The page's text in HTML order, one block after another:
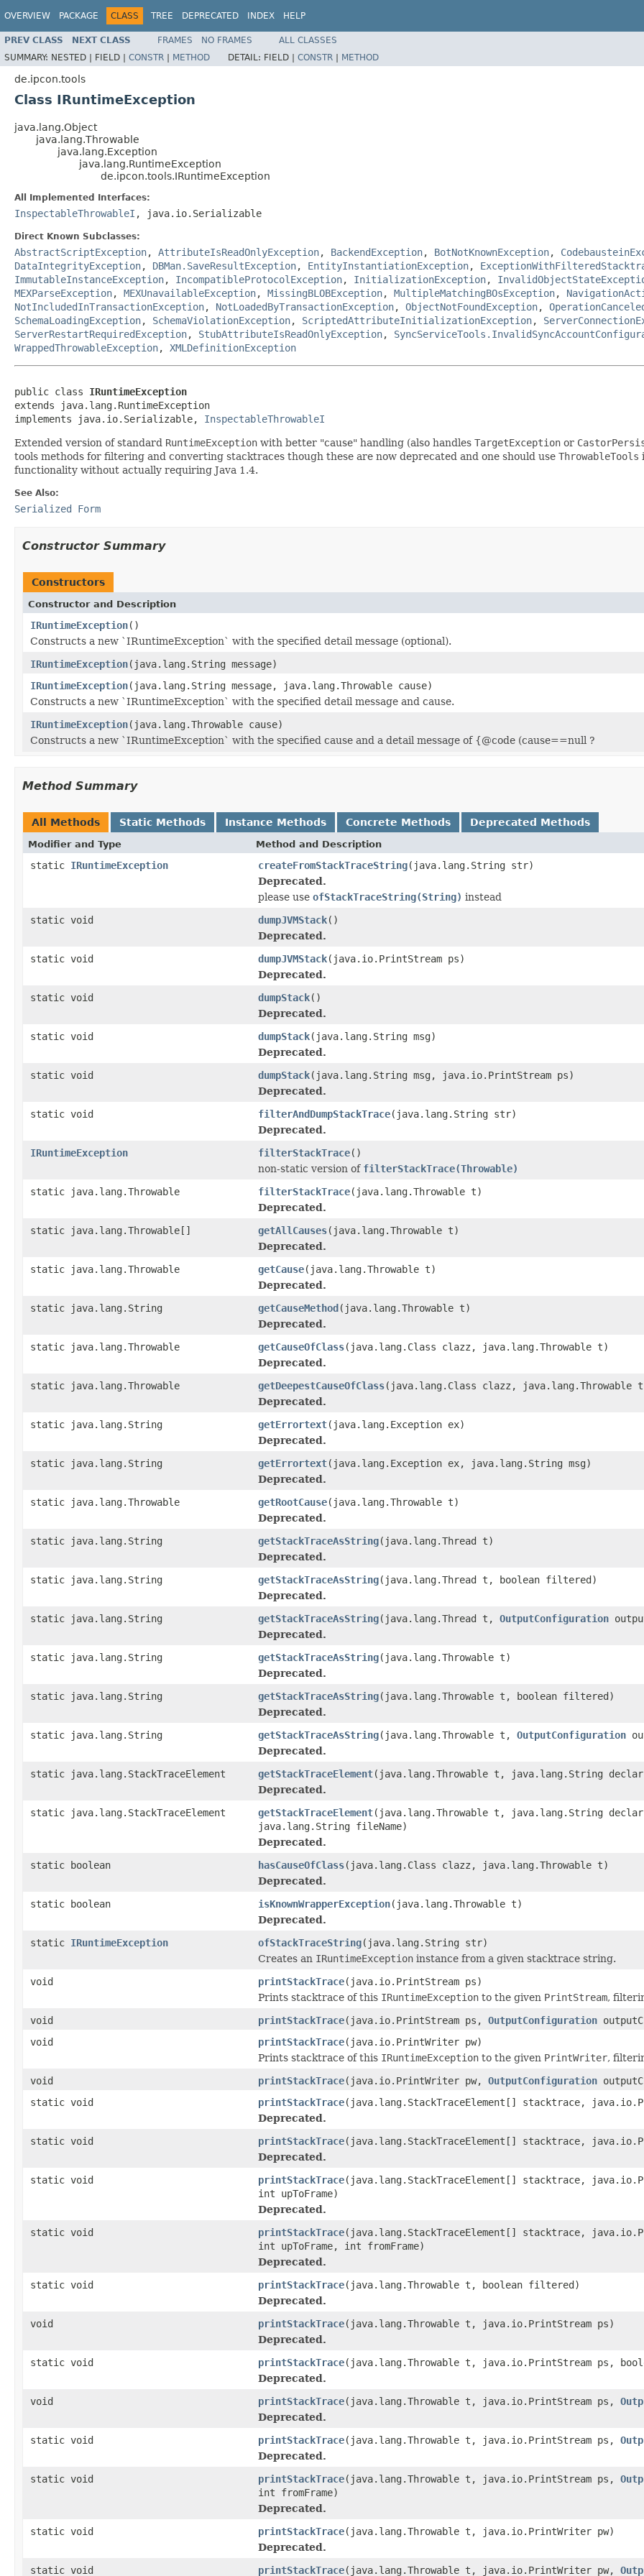
OVERVIEW PACKAGE CLASS TREE DEPRECATED INDEX HELP
PREV CLASS NEXT CLASS FRAMES NO FRAMES
ALL CLASSES
SUMMARY: NESTED | FIELD | CONSTR | METHOD DETAIL: FIELD | CONSTR | METHOD
de.ipcon.tools
Class IRuntimeException
java.lang.Object
java.lang.Throwable
java.lang.Exception
java.lang.RuntimeException
de.ipcon.tools.IRuntimeException
All Implemented Interfaces:
InspectableThrowableI , java.io.Serializable
Direct Known Subclasses:
AbstractScriptException, AttributeIsReadOnlyException, BackendException, BotNotKnownException,
DataIntegrityException, DBMan.SaveResultException, EntityInstantiationException,
ImmutableInstanceException, IncompatibleProtocolException, InitializationException,
MEXParseException, MEXUnavailableException, MissingBLOBException, MultipleMatchingBOsException,
NotIncludedInTransactionException, NotLoadedByTransactionException, ObjectNotFoundException,
SchemaLoadingException, SchemaViolationException, ScriptedAttributeInitializationException,
ServerRestartRequiredException, StubAttributeIsReadOnlyException,
WrappedThrowableException, XMLDefinitionException
public class IRuntimeException
extends java.lang.RuntimeException
implements java.io.Serializable, InspectableThrowableI
Extended version of standard RuntimeException with better "cause" handling (also handles TargetException or
tools methods for filtering and converting stacktraces though these are now deprecated and one should use ThrowableTools
functionality without actually requiring Java 1.4.
See Also:
Serialized Form
Constructor Summary
Constructors
Constructor and Description
IRuntimeException()
Constructs a new `IRuntimeException` with the specified detail message (optional).
IRuntimeException(java.lang.String message)
IRuntimeException(java.lang.String message, java.lang.Throwable cause)
Constructs a new `IRuntimeException` with the specified detail message and cause.
IRuntimeException(java.lang.Throwable cause)
Constructs a new `IRuntimeException` with the specified cause and a detail message of {@code (cause==null ?
Method Summary
All Methods Static Methods Instance Methods Concrete Methods Deprecated Methods
Modifier and Type Method and Description
static IRuntimeException createFromStackTraceString(java.lang.String str)
Deprecated.
please use ofStackTraceString(String) instead
static void
dumpJVMStack()
Deprecated.
static void
dumpJVMStack(java.io.PrintStream ps)
Deprecated.
static void
dumpStack()
Deprecated.
static void
dumpStack(java.lang.String msg)
Deprecated.
static void
dumpStack(java.lang.String msg, java.io.PrintStream ps)
Deprecated.
static void
filterAndDumpStackTrace(java.lang.String str)
Deprecated.
IRuntimeException
filterStackTrace()
non-static version of filterStackTrace(Throwable)
static java.lang.Throwable
filterStackTrace(java.lang.Throwable t)
Deprecated.
static java.lang.Throwable[]
getAllCauses(java.lang.Throwable t)
Deprecated.
static java.lang.Throwable
getCause(java.lang.Throwable t)
Deprecated.
static java.lang.String
getCauseMethod(java.lang.Throwable t)
Deprecated.
static java.lang.Throwable
getCauseOfClass(java.lang.Class clazz, java.lang.Throwable t)
Deprecated.
static java.lang.Throwable
getDeepestCauseOfClass(java.lang.Class clazz, java.lang.Throwable
Deprecated.
static java.lang.String
getErrortext(java.lang.Exception ex)
Deprecated.
static java.lang.String
getErrortext(java.lang.Exception ex, java.lang.String msg)
Deprecated.
static java.lang.Throwable
getRootCause(java.lang.Throwable t)
Deprecated.
static java.lang.String
getStackTraceAsString(java.lang.Thread t)
Deprecated.
static java.lang.String
getStackTraceAsString(java.lang.Thread t, boolean filtered)
Deprecated.
static java.lang.String
getStackTraceAsString(java.lang.Thread t, OutputConfiguration
Deprecated.
static java.lang.String
getStackTraceAsString(java.lang.Throwable t)
Deprecated.
static java.lang.String
getStackTraceAsString(java.lang.Throwable t, boolean filtered)
Deprecated.
static java.lang.String
getStackTraceAsString(java.lang.Throwable t, OutputConfiguration
Deprecated.
static java.lang.StackTraceElement
getStackTraceElement(java.lang.Throwable t, java.lang.String
Deprecated.
static java.lang.StackTraceElement
getStackTraceElement(java.lang.Throwable t, java.lang.String
java.lang.String fileName)
Deprecated.
static boolean
hasCauseOfClass(java.lang.Class clazz, java.lang.Throwable t)
Deprecated.
static boolean
isKnownWrapperException(java.lang.Throwable t)
Deprecated.
static IRuntimeException ofStackTraceString(java.lang.String str)
Creates an IRuntimeException instance from a given stacktrace string.
void
printStackTrace(java.io.PrintStream ps)
Prints stacktrace of this IRuntimeException to the given PrintStream,
void
printStackTrace(java.io.PrintStream ps, OutputConfiguration
void
printStackTrace(java.io.PrintWriter pw)
Prints stacktrace of this IRuntimeException to the given PrintWriter,
void
printStackTrace(java.io.PrintWriter pw, OutputConfiguration
static void
printStackTrace(java.lang.StackTraceElement[] stacktrace,
Deprecated.
static void
printStackTrace(java.lang.StackTraceElement[] stacktrace,
Deprecated.
static void
printStackTrace(java.lang.StackTraceElement[] stacktrace,
int upToFrame)
Deprecated.
static void
printStackTrace(java.lang.StackTraceElement[] stacktrace,
int upToFrame, int fromFrame)
Deprecated.
static void
printStackTrace(java.lang.Throwable t, boolean filtered)
Deprecated.
void
printStackTrace(java.lang.Throwable t, java.io.PrintStream ps)
Deprecated.
static void
printStackTrace(java.lang.Throwable t, java.io.PrintStream ps,
Deprecated.
void
printStackTrace(java.lang.Throwable t, java.io.PrintStream ps,
Deprecated.
static void
printStackTrace(java.lang.Throwable t, java.io.PrintStream ps,
Deprecated.
static void
printStackTrace(java.lang.Throwable t, java.io.PrintStream ps,
int fromFrame)
Deprecated.
static void
printStackTrace(java.lang.Throwable t, java.io.PrintWriter pw)
Deprecated.
static void
printStackTrace(java.lang.Throwable t, java.io.PrintWriter pw,